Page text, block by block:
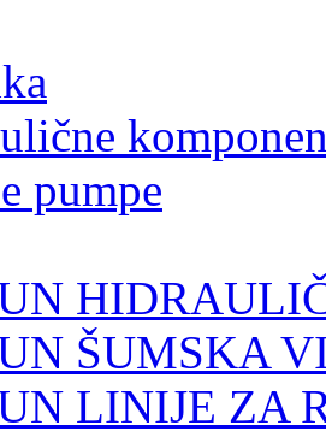
pumpe
ŠUMSKA
LINIJE ZA